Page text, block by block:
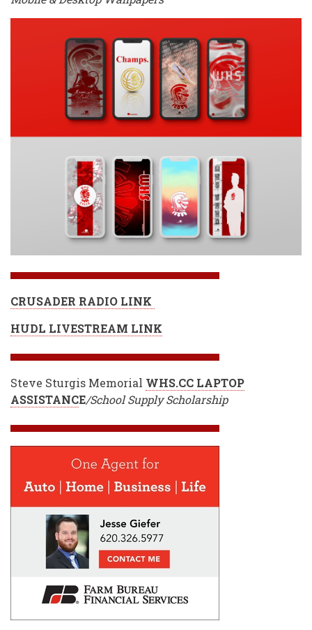
CRUSADER RADIO LINK
HUDL LIVESTREAM LINK
Steve Sturgis Memorial WHS.CC LAPTOP
ASSISTANCE/School Supply Scholarship